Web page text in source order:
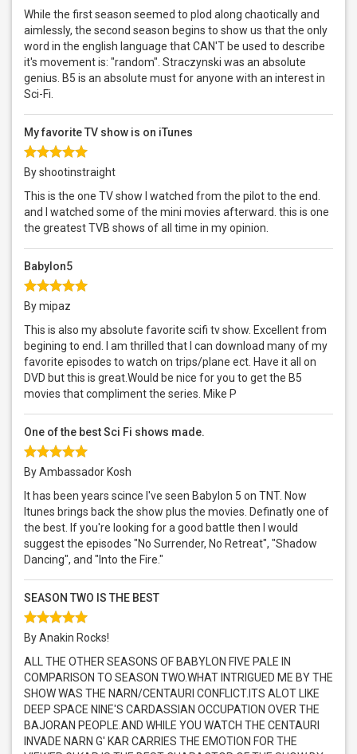
While the first season seemed to plod along chaotically and
aimlessly, the second season begins to show us that the only
word in the english language that CAN'T be used to describe
it's movement is: "random". Straczynski was an absolute
genius. B5 is an absolute must for anyone with an interest in
Sci-Fi.
My favorite TV show is on iTunes
By shootinstraight
This is the one TV show I watched from the pilot to the end.
and I watched some of the mini movies afterward. this is one
the greatest TVB shows of all time in my opinion.
Babylon5
By mipaz
This is also my absolute favorite scifi tv show. Excellent from
begining to end. I am thrilled that I can download many of my
favorite episodes to watch on trips/plane ect. Have it all on
DVD but this is great.Would be nice for you to get the B5
movies that compliment the series. Mike P
One of the best Sci Fi shows made.
By Ambassador Kosh
It has been years scince I've seen Babylon 5 on TNT. Now
Itunes brings back the show plus the movies. Definatly one of
the best. If you're looking for a good battle then I would
suggest the episodes "No Surrender, No Retreat", "Shadow
Dancing", and "Into the Fire."
SEASON TWO IS THE BEST
By Anakin Rocks!
ALL THE OTHER SEASONS OF BABYLON FIVE PALE IN
COMPARISON TO SEASON TWO.WHAT INTRIGUED ME BY THE
SHOW WAS THE NARN/CENTAURI CONFLICT.ITS ALOT LIKE
DEEP SPACE NINE'S CARDASSIAN OCCUPATION OVER THE
BAJORAN PEOPLE.AND WHILE YOU WATCH THE CENTAURI
INVADE NARN G' KAR CARRIES THE EMOTION FOR THE